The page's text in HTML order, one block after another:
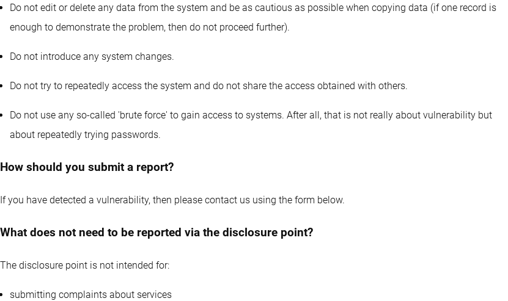
Do not edit or delete any data from the system and be as cautious as possible when copying data (if one record is
enough to demonstrate the problem, then do not proceed further).
Do not introduce any system changes.
Do not try to repeatedly access the system and do not share the access obtained with others.
Do not use any so-called 'brute force' to gain access to systems. After all, that is not really about vulnerability but
about repeatedly trying passwords.
How should you submit a report?
If you have detected a vulnerability, then please contact us using the form below.
What does not need to be reported via the disclosure point?
The disclosure point is not intended for:
submitting complaints about services